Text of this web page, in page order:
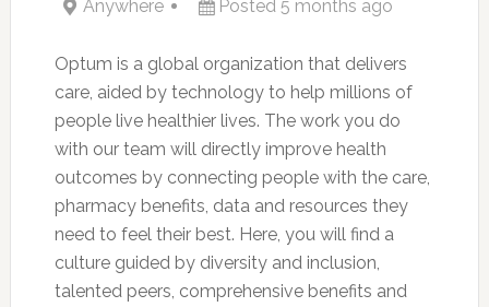
Anywhere Posted 5 months ago
Optum is a global organization that delivers
care, aided by technology to help millions of
people live healthier lives. The work you do
with our team will directly improve health
outcomes by connecting people with the care,
pharmacy benefits, data and resources they
need to feel their best. Here, you will find a
culture guided by diversity and inclusion,
talented peers, comprehensive benefits and